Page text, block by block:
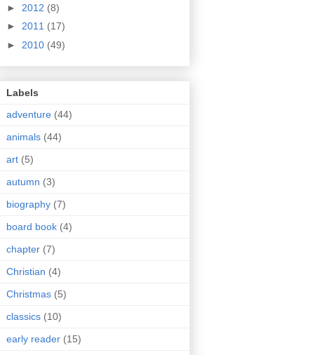
► 2012 (8)
► 2011 (17)
► 2010 (49)
Labels
adventure (44)
animals (44)
art (5)
autumn (3)
biography (7)
board book (4)
chapter (7)
Christian (4)
Christmas (5)
classics (10)
early reader (15)